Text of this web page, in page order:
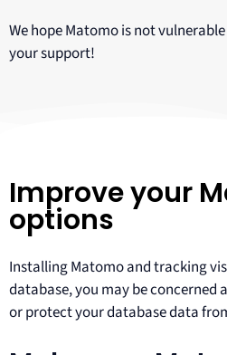
We hope Matomo is not
your support!
Improve your
options
Installing Matomo and tracking
database, you may be concerned
or protect your database data